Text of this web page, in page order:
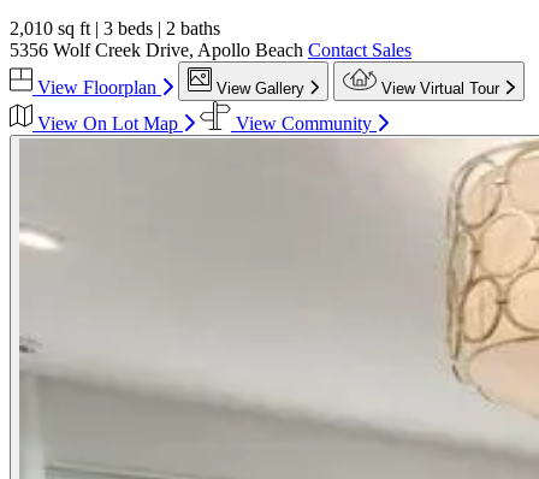
2,010 sq ft | 3 beds | 2 baths
5356 Wolf Creek Drive, Apollo Beach Contact Sales
View Floorplan
View Gallery View Virtual Tour
View On Lot Map View Community